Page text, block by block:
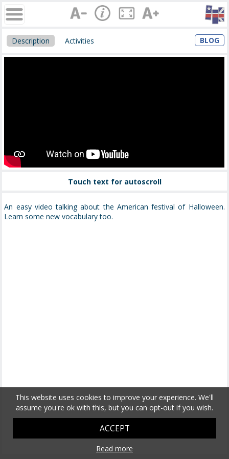
Description Activities BLOG
Touch text for autoscroll
An easy video talking about the American festival of Halloween.
Learn some new vocabulary too.
This website uses cookies to improve your experience. We'll
assume you're ok with this, but you can opt-out if you wish.
ACCEPT
Read more